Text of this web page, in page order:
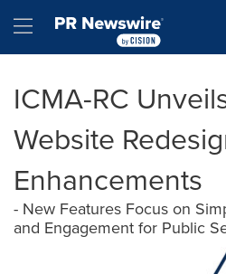
Hamburger menu
ICMA-RC
Website
Enhancements
- New Features Focus on
and Engagement for Public